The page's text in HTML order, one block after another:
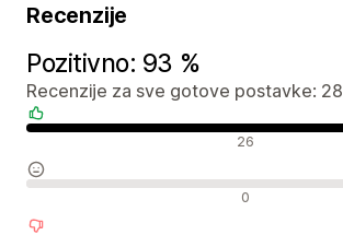
Recenzije
Pozitivno: 93 %
Recenzije za sve gotove postavke: 28
Pozitivne recenzije 26
Neutralne recenzije 0